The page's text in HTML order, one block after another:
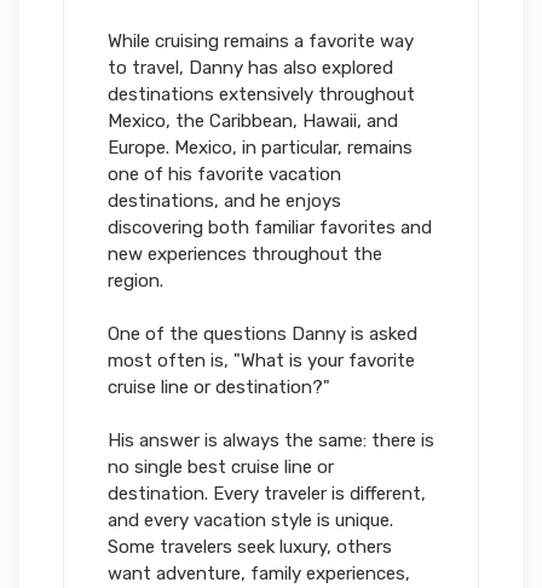
While cruising remains a favorite way
to travel, Danny has also explored
destinations extensively throughout
Mexico, the Caribbean, Hawaii, and
Europe. Mexico, in particular, remains
one of his favorite vacation
destinations, and he enjoys
discovering both familiar favorites and
new experiences throughout the
region.
One of the questions Danny is asked
most often is, "What is your favorite
cruise line or destination?"
His answer is always the same: there is
no single best cruise line or
destination. Every traveler is different,
and every vacation style is unique.
Some travelers seek luxury, others
want adventure, family experiences,